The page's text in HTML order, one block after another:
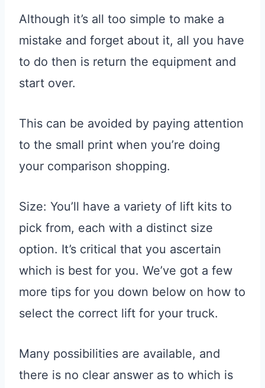
Although it’s all too simple to make a
mistake and forget about it, all you have
to do then is return the equipment and
start over.
This can be avoided by paying attention
to the small print when you’re doing
your comparison shopping.
Size: You’ll have a variety of lift kits to
pick from, each with a distinct size
option. It’s critical that you ascertain
which is best for you. We’ve got a few
more tips for you down below on how to
select the correct lift for your truck.
Many possibilities are available, and
there is no clear answer as to which is